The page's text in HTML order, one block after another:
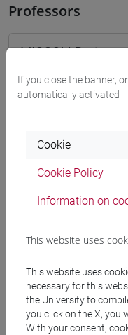
Professors
MICCOLI Dario-
Teaching
Materiali su Moodle
Degree
ETNOLOGIA,
antropologia
[LM20] LINGUE
DELL'AFRICA
Degree
If you close the banner,
automatically activated
Cookie
Cookie Policy
Information on
This website uses
This website uses
necessary for this
the University to
you click on the X, you
With your consent,